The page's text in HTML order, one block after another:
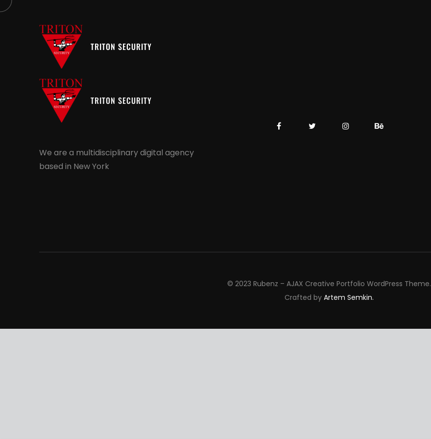
TRITON SECURITY
TRITON SECURITY
We are a multidisciplinary digital agency
based in New York
© 2023 Rubenz – AJAX Creative Portfolio WordPress Theme.
Crafted by Artem Semkin.